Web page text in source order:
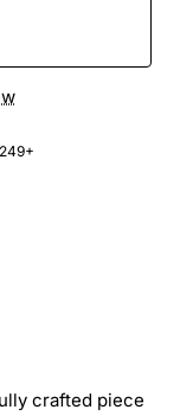
crafted piece